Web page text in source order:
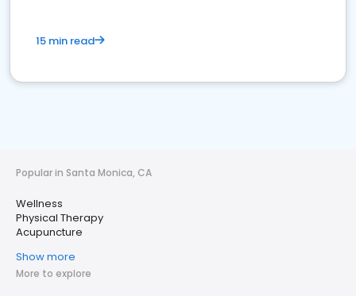
15 min read
Popular in Santa Monica, CA
Wellness
Physical Therapy
Acupuncture
Show more
More to explore